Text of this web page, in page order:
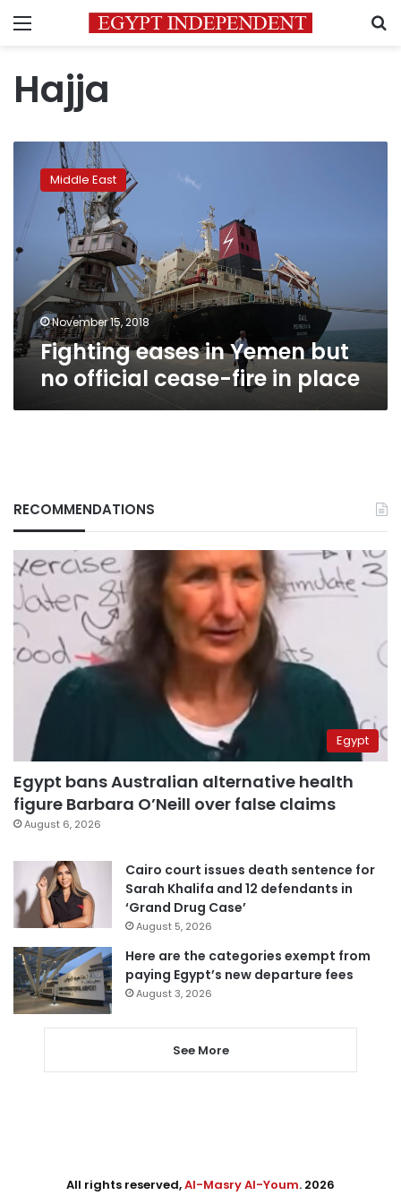
Menu
Hajja
eases
but
no
official
cease-
fire
in
place
Middle East
November 15, 2018
Fighting eases in Yemen but
no official cease-fire in place
RECOMMENDATIONS
Egypt
Egypt bans Australian alternative health
figure Barbara O’Neill over false claims
August 6, 2026
Cairo court issues death sentence for
Sarah Khalifa and 12 defendants in
‘Grand Drug Case’
August 5, 2026
Here are the categories exempt from
paying Egypt’s new departure fees
August 3, 2026
See More
All rights reserved,Al-Masry Al-Youm. 2026